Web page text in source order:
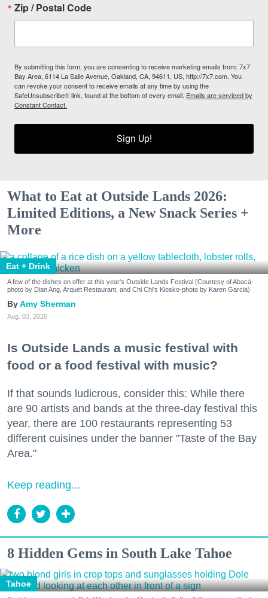
Zip / Postal Code
By submitting this form, you are consenting to receive marketing emails from: 7x7
Bay Area, 6114 La Salle Avenue, Oakland, CA, 94611, US, http://7x7.com. You
can revoke your consent to receive emails at any time by using the
SafeUnsubscribe® link, found at the bottom of every email. Emails are serviced by
Constant Contact.
Sign Up!
What to Eat at Outside Lands 2026:
Limited Editions, a New Snack Series +
More
Eat + Drink
A few of the dishes on offer at this year's Outside Lands Festival (Courtesy of Abacá-
photo by Dian Ang, Arquet Restaurant, and Chi Chi's Kiosko-photo by Karen Garcia)
Amy Sherman
Aug. 03, 2026
Is Outside Lands a music festival with
food or a food festival with music?
If that sounds ludicrous, consider this: While there
are 90 artists and bands at the three-day festival this
year, there are 100 restaurants representing 53
different cuisines under the banner "Taste of the Bay
Area."
Keep reading...
8 Hidden Gems in South Lake Tahoe
Tahoe